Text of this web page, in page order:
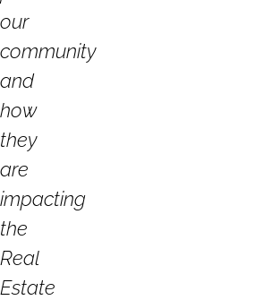
our
community
and
how
they
are
impacting
the
Real
Estate